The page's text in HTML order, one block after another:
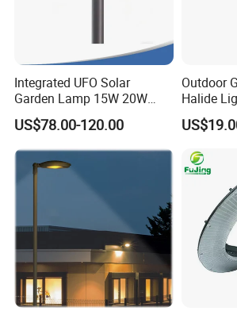
Integrated UFO Solar
Garden Lamp 15W 20W
Sustainable Energy Top-
Post Solar Light
US$78.00-120.00
Outdoor
Halide
Lamp